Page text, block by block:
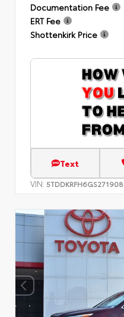
Documentation Fee
ERT Fee
Shottenkirk Price
Text
VIN: 5TDDKRFH6GS271908